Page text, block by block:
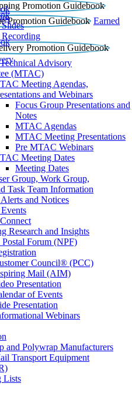
Earned
Advisory
(MTAC)
Meeting Agendas,
and Webinars
Focus Group Presentations and
Notes
MTAC Agendas
MTAC Meeting Presentations
Pre MTAC Webinars
Meeting Dates
Meeting Dates
Group, Work Group,
Task Team Information
and Notices
Research and Insights
Forum (NPF)
Council® (PCC)
Mail (AIM)
Presentation
of Events
Presentation
Webinars
and Polywrap Manufacturers
Transport Equipment
Lists